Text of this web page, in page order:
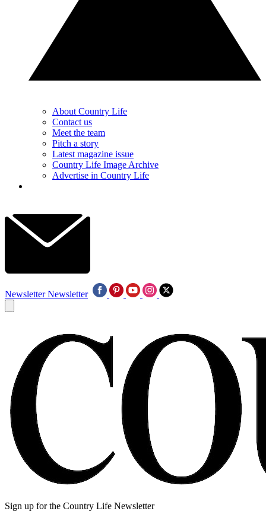
About Country Life
Contact us
Meet the team
Pitch a story
Latest magazine issue
Country Life Image Archive
Advertise in Country Life
Newsletter Newsletter
Sign up for the Country Life Newsletter